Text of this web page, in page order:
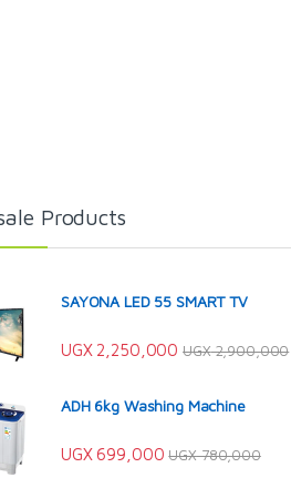
Products
SAYONA LED 55 SMART TV
UGX2,250,000 UGX2,900,000
ADH 6kg Washing Machine
UGX699,000 UGX780,000